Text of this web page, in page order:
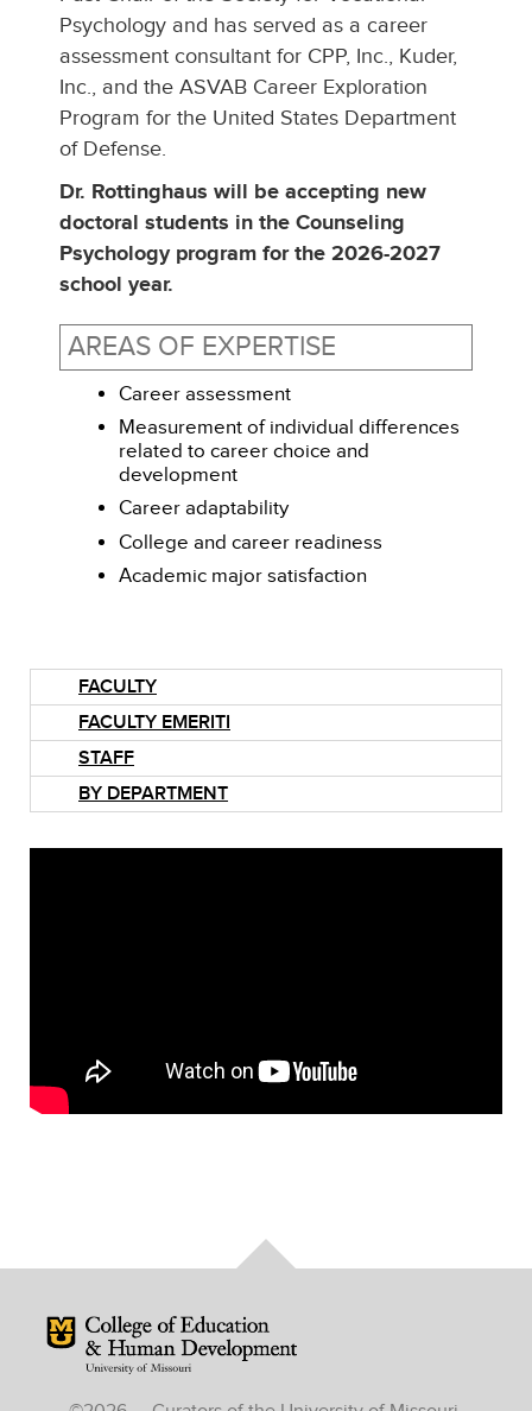
Psychology and has served as a career
assessment consultant for CPP, Inc., Kuder,
Inc., and the ASVAB Career Exploration
Program for the United States Department
of Defense.
Dr. Rottinghaus will be accepting new
doctoral students in the Counseling
Psychology program for the 2026-2027
school year.
AREAS OF EXPERTISE
Career assessment
Measurement of individual differences
related to career choice and
development
Career adaptability
College and career readiness
Academic major satisfaction
FACULTY
FACULTY EMERITI
STAFF
BY DEPARTMENT
Mizzou Logo